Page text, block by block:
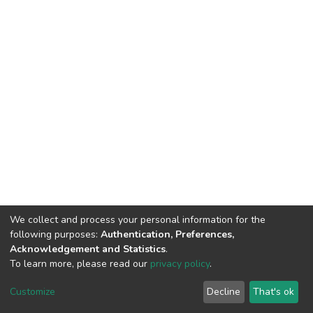
DSpace software copyright © 2002-2026 LYRASIS
End User Agreement
We collect and process your personal information for the
following purposes: Authentication, Preferences,
Acknowledgement and Statistics.
To learn more, please read our privacy policy.
Customize Decline That's ok